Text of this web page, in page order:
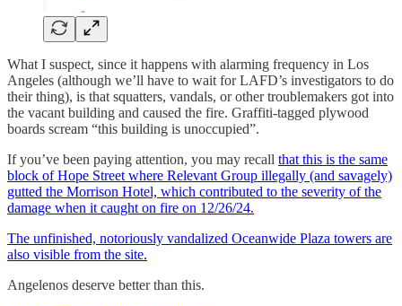
What I suspect, since it happens with alarming frequency in Los
Angeles (although we’ll have to wait for LAFD’s investigators to do
their thing), is that squatters, vandals, or other troublemakers got into
the vacant building and caused the fire. Graffiti-tagged plywood
boards scream “this building is unoccupied”.
If you’ve been paying attention, you may recall that this is the same
block of Hope Street where Relevant Group illegally (and savagely)
gutted the Morrison Hotel, which contributed to the severity of the
damage when it caught on fire on 12/26/24.
The unfinished, notoriously vandalized Oceanwide Plaza towers are
also visible from the site.
Angelenos deserve better than this.